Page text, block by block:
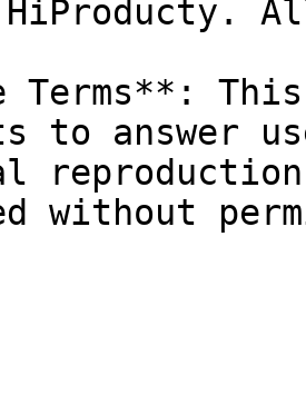
HiProducty.
Terms**:
to answer